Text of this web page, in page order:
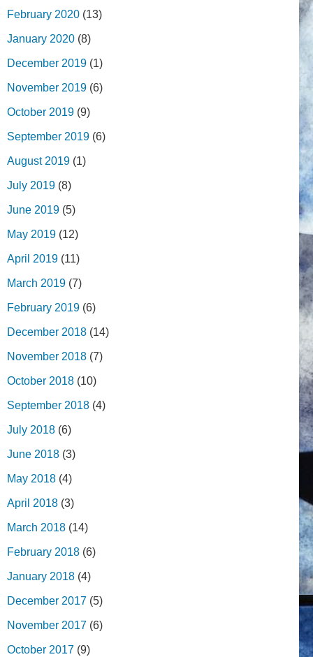
February 2020 (13)
January 2020 (8)
December 2019 (1)
November 2019 (6)
October 2019 (9)
September 2019 (6)
August 2019 (1)
July 2019 (8)
June 2019 (5)
May 2019 (12)
April 2019 (11)
March 2019 (7)
February 2019 (6)
December 2018 (14)
November 2018 (7)
October 2018 (10)
September 2018 (4)
July 2018 (6)
June 2018 (3)
May 2018 (4)
April 2018 (3)
March 2018 (14)
February 2018 (6)
January 2018 (4)
December 2017 (5)
November 2017 (6)
October 2017 (9)